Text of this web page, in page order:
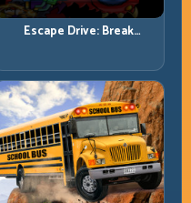
Escape Drive: Break